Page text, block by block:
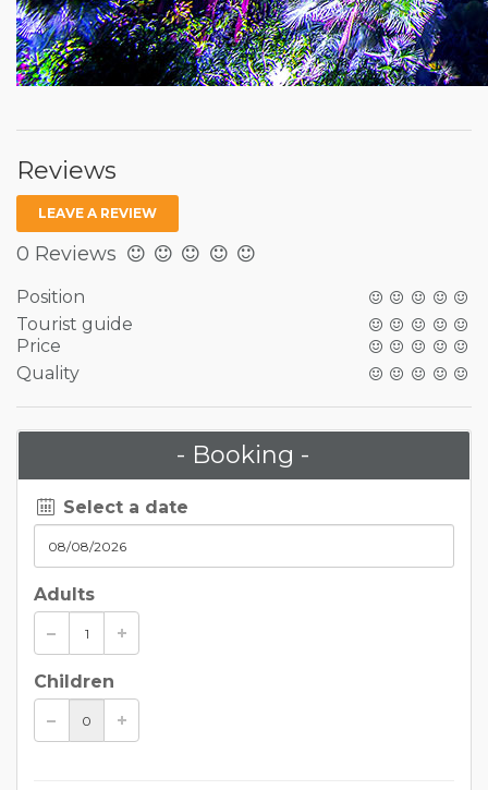
Reviews
LEAVE A REVIEW
0 Reviews
Position
Tourist guide
Price
Quality
- Booking -
Select a date
Adults
Children